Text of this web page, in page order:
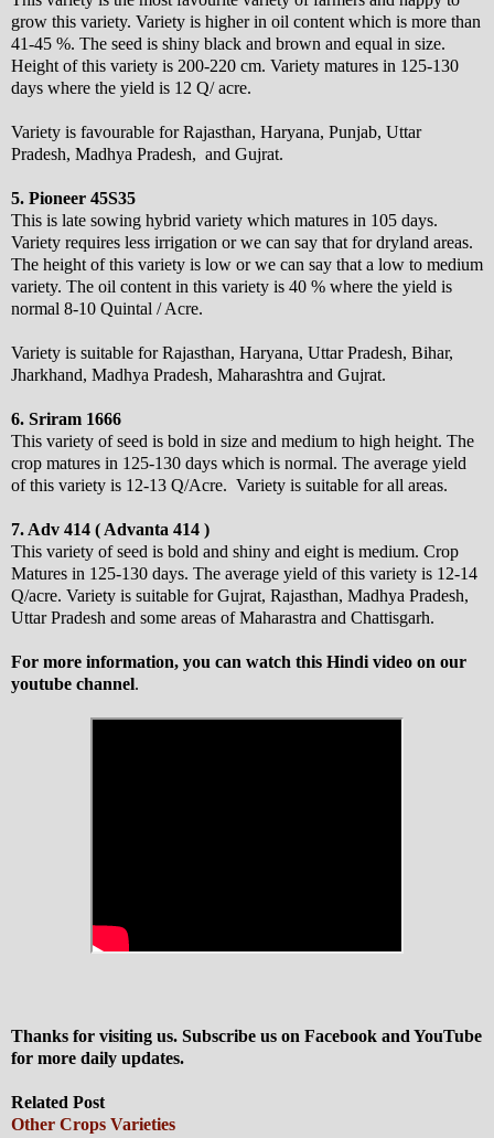
grow this variety. Variety is higher in oil content which is more than
41-45 %. The seed is shiny black and brown and equal in size.
Height of this variety is 200-220 cm. Variety matures in 125-130
days where the yield is 12 Q/ acre.
Variety is favourable for Rajasthan, Haryana, Punjab, Uttar
Pradesh, Madhya Pradesh, and Gujrat.
5. Pioneer 45S35
This is late sowing hybrid variety which matures in 105 days.
Variety requires less irrigation or we can say that for dryland areas.
The height of this variety is low or we can say that a low to medium
variety. The oil content in this variety is 40 % where the yield is
normal 8-10 Quintal / Acre.
Variety is suitable for Rajasthan, Haryana, Uttar Pradesh, Bihar,
Jharkhand, Madhya Pradesh, Maharashtra and Gujrat.
6. Sriram 1666
This variety of seed is bold in size and medium to high height. The
crop matures in 125-130 days which is normal. The average yield
of this variety is 12-13 Q/Acre. Variety is suitable for all areas.
7. Adv 414 ( Advanta 414 )
This variety of seed is bold and shiny and eight is medium. Crop
Matures in 125-130 days. The average yield of this variety is 12-14
Q/acre. Variety is suitable for Gujrat, Rajasthan, Madhya Pradesh,
Uttar Pradesh and some areas of Maharastra and Chattisgarh.
For more information, you can watch this Hindi video on our
youtube channel.
Thanks for visiting us. Subscribe us on Facebook and YouTube
for more daily updates.
Related Post
Other Crops Varieties